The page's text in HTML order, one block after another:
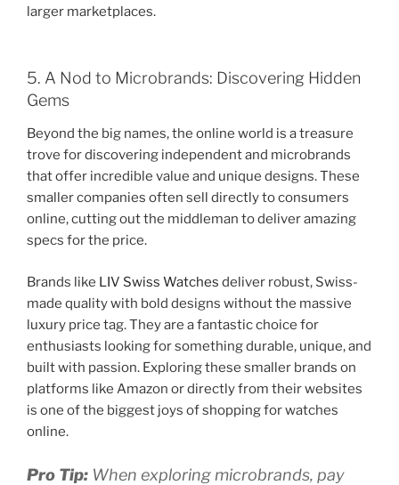
larger marketplaces.
5. A Nod to Microbrands: Discovering Hidden
Gems
Beyond the big names, the online world is a treasure
trove for discovering independent and microbrands
that offer incredible value and unique designs. These
smaller companies often sell directly to consumers
online, cutting out the middleman to deliver amazing
specs for the price.
Brands like LIV Swiss Watches deliver robust, Swiss-
made quality with bold designs without the massive
luxury price tag. They are a fantastic choice for
enthusiasts looking for something durable, unique, and
built with passion. Exploring these smaller brands on
platforms like Amazon or directly from their websites
is one of the biggest joys of shopping for watches
online.
Pro Tip: When exploring microbrands, pay